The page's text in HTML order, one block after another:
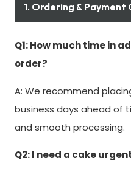
1. Ordering & Payment
Q1: How much time in
order?
A: We recommend
business days ahead of
and smooth processing.
Q2: I need a cake